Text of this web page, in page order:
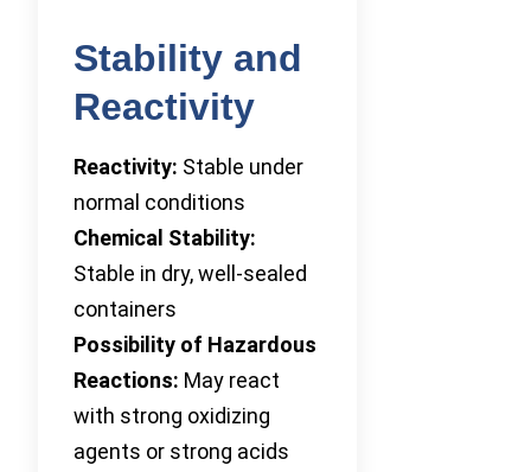
Stability and
Reactivity
Reactivity: Stable under
normal conditions
Chemical Stability:
Stable in dry, well-sealed
containers
Possibility of Hazardous
Reactions: May react
with strong oxidizing
agents or strong acids